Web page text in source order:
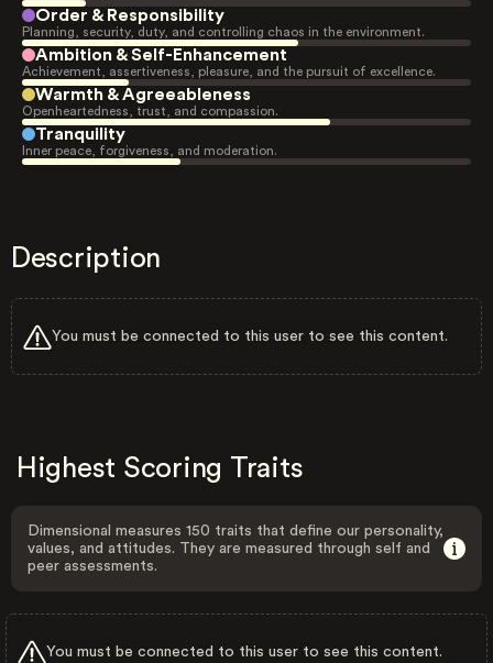
Order & Responsibility
Planning, security, duty, and controlling chaos in the environment.
Ambition & Self-Enhancement
Achievement, assertiveness, pleasure, and the pursuit of excellence.
Warmth & Agreeableness
Openheartedness, trust, and compassion.
Tranquility
Inner peace, forgiveness, and moderation.
Description
You must be connected to this user to see this content.
Highest Scoring Traits
Dimensional measures 150 traits that define our personality,
values, and attitudes. They are measured through self and
peer assessments.
You must be connected to this user to see this content.